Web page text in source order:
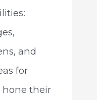
and
for
hone their